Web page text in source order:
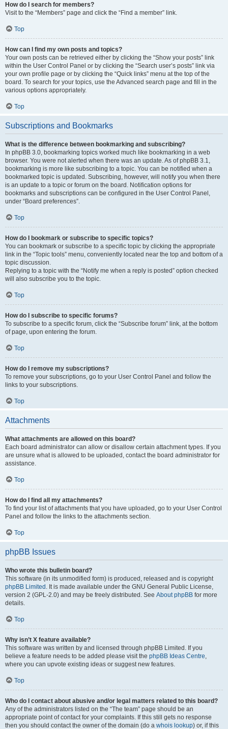
How do I search for members?
Visit to the “Members” page and click the “Find a member” link.
Top
How can I find my own posts and topics?
Your own posts can be retrieved either by clicking the “Show your posts” link
within the User Control Panel or by clicking the “Search user’s posts” link via
your own profile page or by clicking the “Quick links” menu at the top of the
board. To search for your topics, use the Advanced search page and fill in the
various options appropriately.
Top
Subscriptions and Bookmarks
What is the difference between bookmarking and subscribing?
In phpBB 3.0, bookmarking topics worked much like bookmarking in a web
browser. You were not alerted when there was an update. As of phpBB 3.1,
bookmarking is more like subscribing to a topic. You can be notified when a
bookmarked topic is updated. Subscribing, however, will notify you when there
is an update to a topic or forum on the board. Notification options for
bookmarks and subscriptions can be configured in the User Control Panel,
under “Board preferences”.
Top
How do I bookmark or subscribe to specific topics?
You can bookmark or subscribe to a specific topic by clicking the appropriate
link in the “Topic tools” menu, conveniently located near the top and bottom of a
topic discussion.
Replying to a topic with the “Notify me when a reply is posted” option checked
will also subscribe you to the topic.
Top
How do I subscribe to specific forums?
To subscribe to a specific forum, click the “Subscribe forum” link, at the bottom
of page, upon entering the forum.
Top
How do I remove my subscriptions?
To remove your subscriptions, go to your User Control Panel and follow the
links to your subscriptions.
Top
Attachments
What attachments are allowed on this board?
Each board administrator can allow or disallow certain attachment types. If you
are unsure what is allowed to be uploaded, contact the board administrator for
assistance.
Top
How do I find all my attachments?
To find your list of attachments that you have uploaded, go to your User Control
Panel and follow the links to the attachments section.
Top
phpBB Issues
Who wrote this bulletin board?
This software (in its unmodified form) is produced, released and is copyright
phpBB Limited . It is made available under the GNU General Public License,
version 2 (GPL-2.0) and may be freely distributed. See About phpBB for more
details.
Top
Why isn’t X feature available?
This software was written by and licensed through phpBB Limited. If you
believe a feature needs to be added please visit the phpBB Ideas Centre,
where you can upvote existing ideas or suggest new features.
Top
Who do I contact about abusive and/or legal matters related to this board?
Any of the administrators listed on the “The team” page should be an
appropriate point of contact for your complaints. If this still gets no response
then you should contact the owner of the domain (do a whois lookup) or, if this